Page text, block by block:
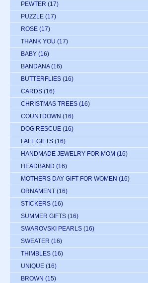
PEWTER (17)
PUZZLE (17)
ROSE (17)
THANK YOU (17)
BABY (16)
BANDANA (16)
BUTTERFLIES (16)
CARDS (16)
CHRISTMAS TREES (16)
COUNTDOWN (16)
DOG RESCUE (16)
FALL GIFTS (16)
HANDMADE JEWELRY FOR MOM (16)
HEADBAND (16)
MOTHERS DAY GIFT FOR WOMEN (16)
ORNAMENT (16)
STICKERS (16)
SUMMER GIFTS (16)
SWAROVSKI PEARLS (16)
SWEATER (16)
THIMBLES (16)
UNIQUE (16)
BROWN (15)